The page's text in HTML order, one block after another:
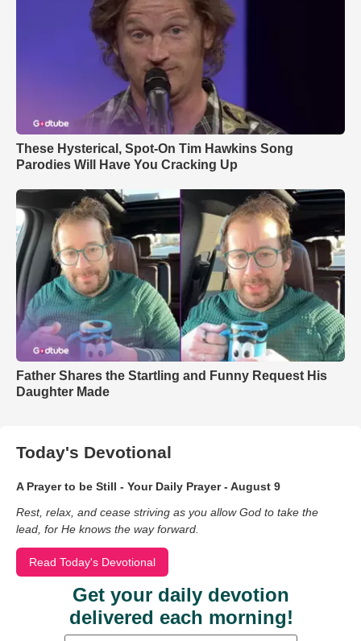
These Hysterical, Spot-On Tim Hawkins Song
Parodies Will Have You Cracking Up
Father Shares the Startling and Funny Request His
Daughter Made
Today's Devotional
A Prayer to be Still - Your Daily Prayer - August 9
Rest, relax, and cease striving as you allow God to take the
lead, for He knows the way forward.
Read Today's Devotional